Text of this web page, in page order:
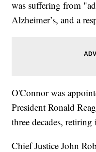
was suffering from
Alzheimer’s, and a
O'Connor was
President Ronald
three decades,
Chief Justice John